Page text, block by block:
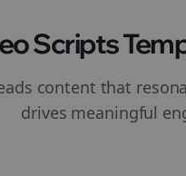
Scripts
content that
drives meaningful